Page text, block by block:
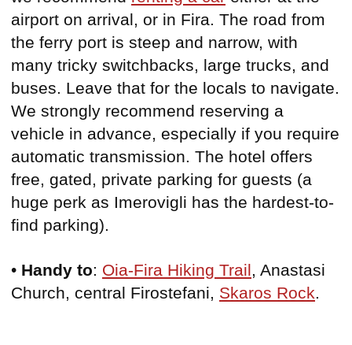
airport on arrival, or in Fira. The road from
the ferry port is steep and narrow, with
many tricky switchbacks, large trucks, and
buses. Leave that for the locals to navigate.
We strongly recommend reserving a
vehicle in advance, especially if you require
automatic transmission. The hotel offers
free, gated, private parking for guests (a
huge perk as Imerovigli has the hardest-to-
find parking).
• Handy to: Oia-Fira Hiking Trail, Anastasi
Church, central Firostefani, Skaros Rock.